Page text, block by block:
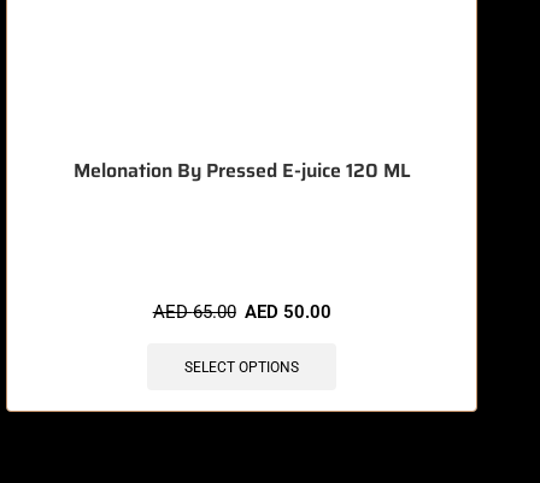
Melonation By Pressed E-juice 120 ML
AED65.00 AED 50.00
SELECT OPTIONS